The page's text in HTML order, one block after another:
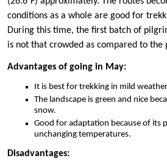
conditions as a whole are good for
During this time, the first batch of
is not that crowded as compared to the
Advantages of going in May:
It is best for trekking in mild
The landscape is green and nice
snow.
Good for adaptation because of its
unchanging temperatures.
Disadvantages: